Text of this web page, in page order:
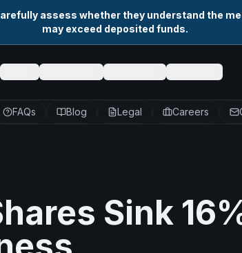
assess whether they understand the
may exceed deposited funds.
FAQs Blog Legal Careers
Sink